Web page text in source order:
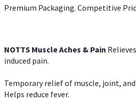
Premium Packaging. Competitive
NOTTS Muscle Aches & Pain
induced pain.
Temporary relief of muscle, joint, and
Helps reduce fever.